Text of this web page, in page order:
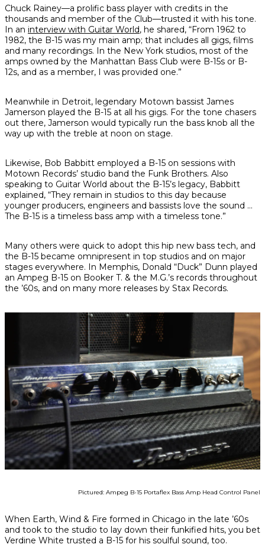
Chuck Rainey—a prolific bass player with credits in the
thousands and member of the Club—trusted it with his tone.
In an interview with Guitar World, he shared, “From 1962 to
1982, the B-15 was my main amp; that includes all gigs, films
and many recordings. In the New York studios, most of the
amps owned by the Manhattan Bass Club were B-15s or B-
12s, and as a member, I was provided one.”
Meanwhile in Detroit, legendary Motown bassist James
Jamerson played the B-15 at all his gigs. For the tone chasers
out there, Jamerson would typically run the bass knob all the
way up with the treble at noon on stage.
Likewise, Bob Babbitt employed a B-15 on sessions with
Motown Records’ studio band the Funk Brothers. Also
speaking to Guitar World about the B-15’s legacy, Babbitt
explained, “They remain in studios to this day because
younger producers, engineers and bassists love the sound …
The B-15 is a timeless bass amp with a timeless tone.”
Many others were quick to adopt this hip new bass tech, and
the B-15 became omnipresent in top studios and on major
stages everywhere. In Memphis, Donald “Duck” Dunn played
an Ampeg B-15 on Booker T. & the M.G.’s records throughout
the ’60s, and on many more releases by Stax Records.
Pictured: Ampeg B-15 Portaflex Bass Amp Head Control Panel
When Earth, Wind & Fire formed in Chicago in the late ’60s
and took to the studio to lay down their funkified hits, you bet
Verdine White trusted a B-15 for his soulful sound, too.